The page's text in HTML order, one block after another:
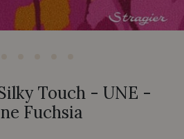
Touch - UNE -
Fuchsia